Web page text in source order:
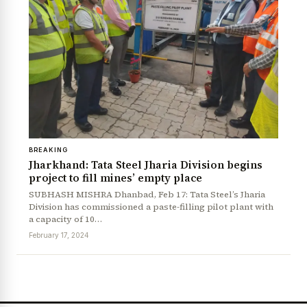
News Diary Jobs & Careers
BREAKING
Jharkhand: Tata Steel Jharia Division begins
project to fill mines’ empty place
SUBHASH MISHRA Dhanbad, Feb 17: Tata Steel’s Jharia
Division has commissioned a paste-filling pilot plant with
a capacity of 10…
February 17, 2024